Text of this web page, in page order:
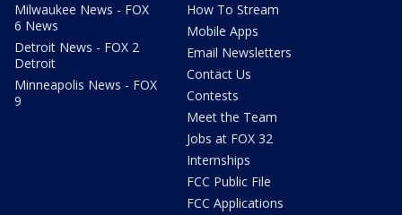
Milwaukee News - FOX
6 News
Detroit News - FOX 2
Detroit
Minneapolis News - FOX
9
How To Stream
Mobile Apps
Email Newsletters
Contact Us
Contests
Meet the Team
Jobs at FOX 32
Internships
FCC Public File
FCC Applications